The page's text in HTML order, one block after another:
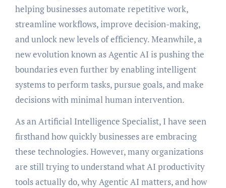
helping businesses automate repetitive work,
streamline workflows, improve decision-making,
and unlock new levels of efficiency. Meanwhile, a
new evolution known as Agentic AI is pushing the
boundaries even further by enabling intelligent
systems to perform tasks, pursue goals, and make
decisions with minimal human intervention.
As an Artificial Intelligence Specialist, I have seen
firsthand how quickly businesses are embracing
these technologies. However, many organizations
are still trying to understand what AI productivity
tools actually do, why Agentic AI matters, and how